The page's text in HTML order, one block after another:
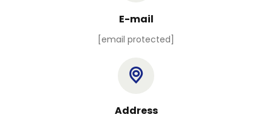
E-mail
[email protected]
Address